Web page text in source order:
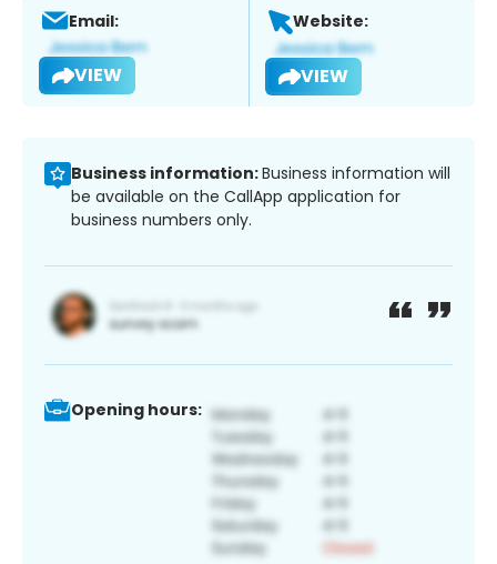
Email:
VIEW
Website:
VIEW
Business information:Business information will
be available on the CallApp application for
business numbers only.
Opening hours: